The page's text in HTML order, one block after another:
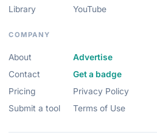
Library
YouTube
COMPANY
About
Contact
Pricing
Submit a tool
Advertise
Get a badge
Privacy Policy
Terms of Use